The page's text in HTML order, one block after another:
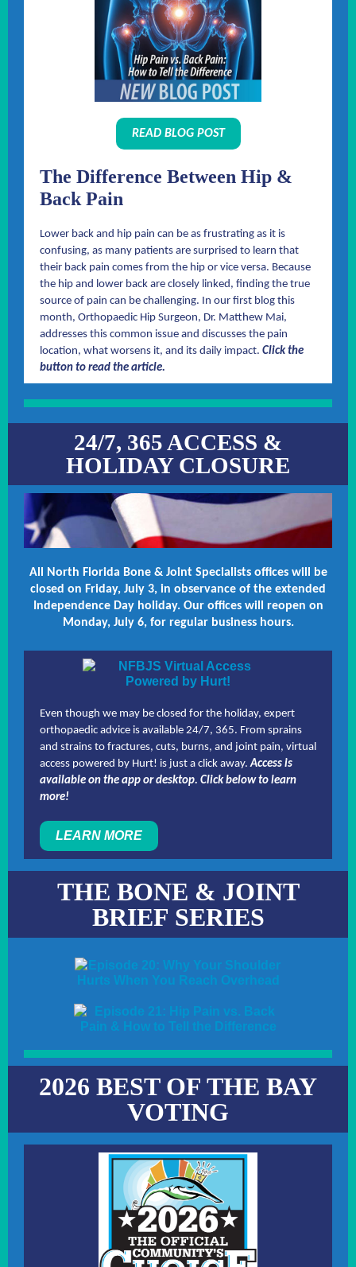
READ BLOG POST
The Difference Between Hip &
Back Pain
Lower back and hip pain can be as frustrating as it is
confusing, as many patients are surprised to learn that
their back pain comes from the hip or vice versa. Because
the hip and lower back are closely linked, finding the true
source of pain can be challenging. In our first blog this
month, Orthopaedic Hip Surgeon, Dr. Matthew Mai,
addresses this common issue and discusses the pain
location, what worsens it, and its daily impact. Click the
button to read the article.
24/7, 365 ACCESS &
HOLIDAY CLOSURE
All North Florida Bone & Joint Specialists offices will be
closed on Friday, July 3, in observance of the extended
Independence Day holiday. Our offices will reopen on
Monday, July 6, for regular business hours.
Even though we may be closed for the holiday, expert
orthopaedic advice is available 24/7, 365. From sprains
and strains to fractures, cuts, burns, and joint pain, virtual
access powered by Hurt! is just a click away.Access is
available on the app or desktop. Click below to learn
more!
LEARN MORE
THE BONE & JOINT
BRIEF SERIES
2026 BEST OF THE BAY
VOTING